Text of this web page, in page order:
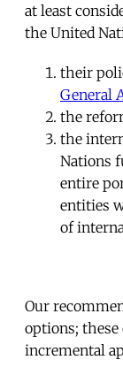
at least
the United
their
General
the
the
Nations
entire
entities
of
Our
options; these
incremental